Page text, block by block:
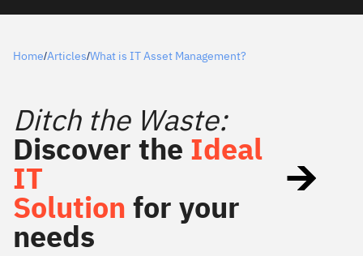
Home/Articles/What is IT Asset Management?
Ditch the Waste:
Discover the Ideal
IT
Solution for your
needs